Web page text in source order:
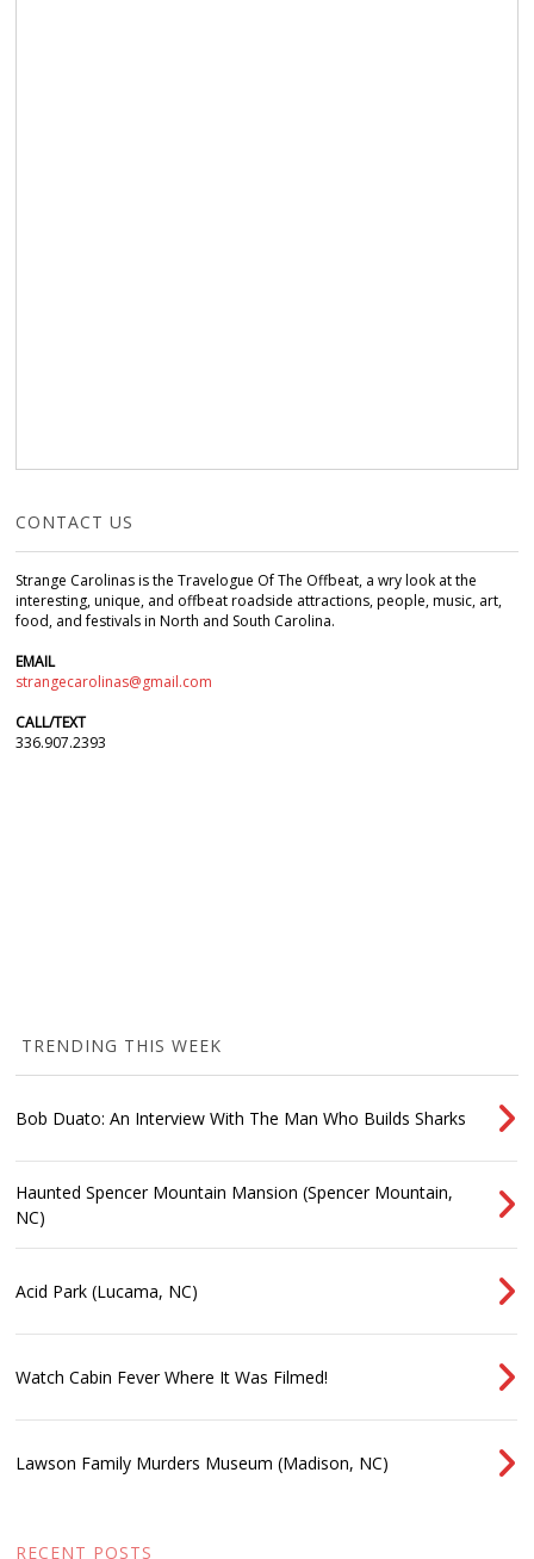
CONTACT US
Strange Carolinas is the Travelogue Of The Offbeat, a wry look at the
interesting, unique, and offbeat roadside attractions, people, music, art,
food, and festivals in North and South Carolina.
EMAIL
strangecarolinas@gmail.com
CALL/TEXT
336.907.2393
TRENDING THIS WEEK
Bob Duato: An Interview With The Man Who Builds Sharks
Haunted Spencer Mountain Mansion (Spencer Mountain,
NC)
Acid Park (Lucama, NC)
Watch Cabin Fever Where It Was Filmed!
Lawson Family Murders Museum (Madison, NC)
RECENT POSTS